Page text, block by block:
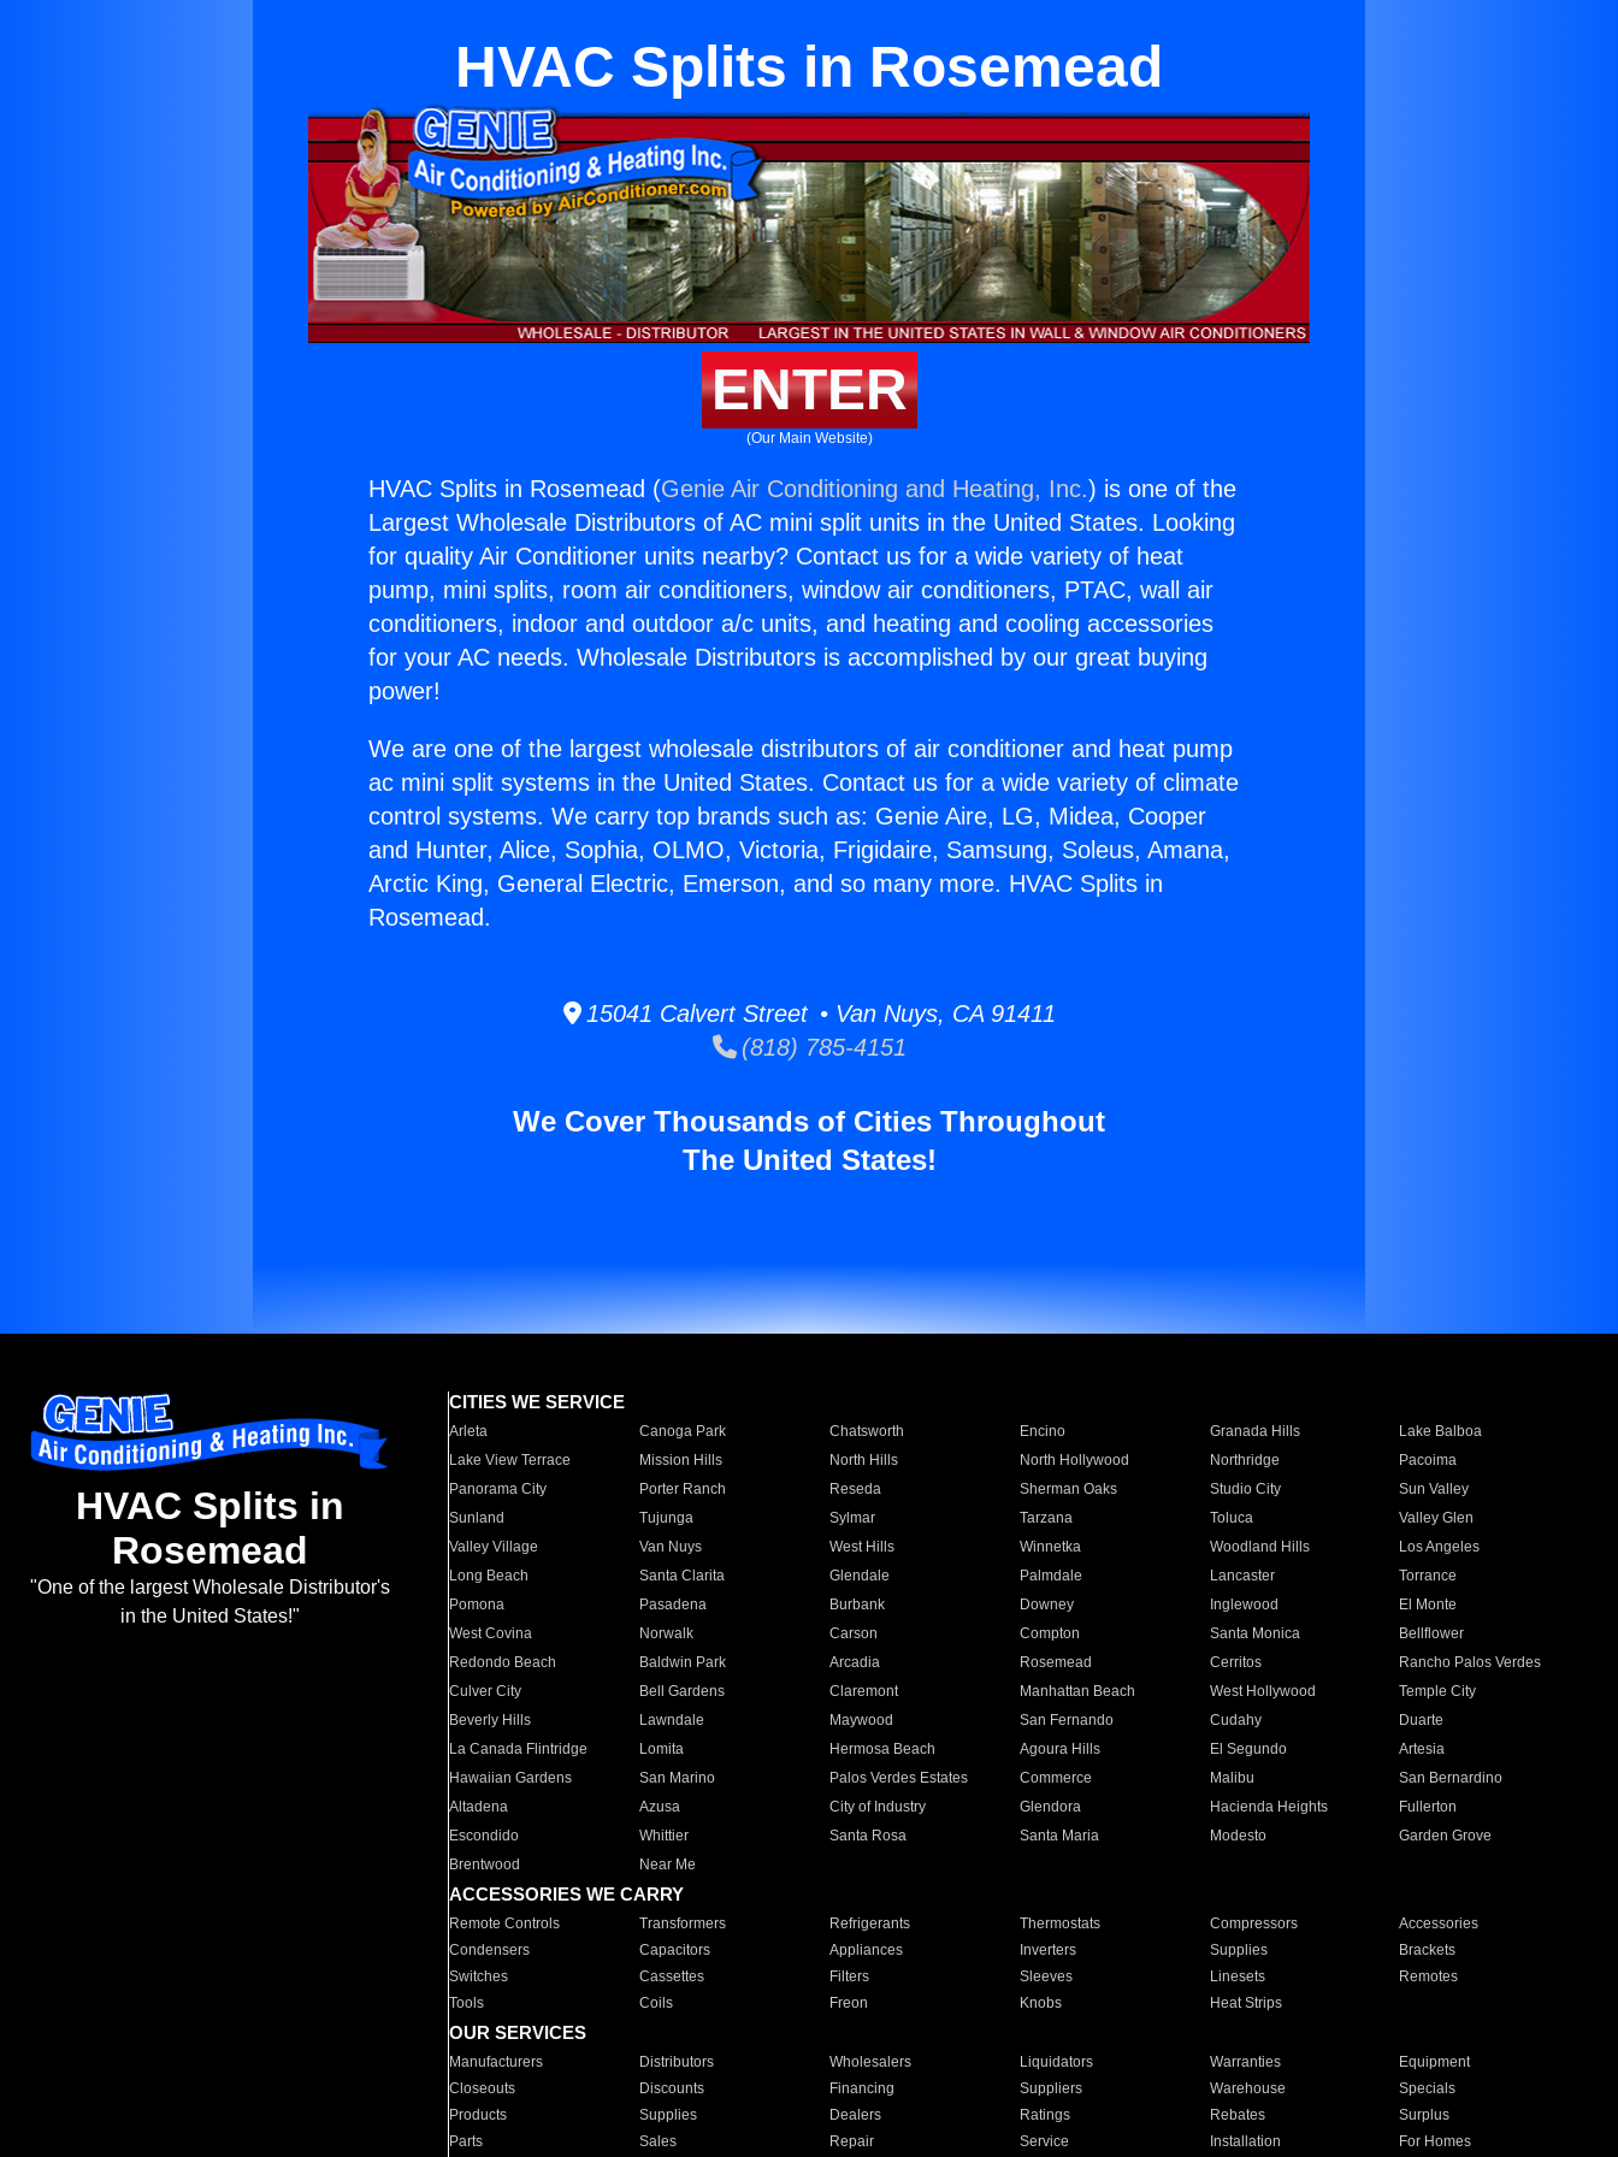
HVAC Splits in Rosemead
ENTER
(Our Main Website)
HVAC Splits in Rosemead (Genie Air Conditioning and Heating, Inc.) is one of the
Largest Wholesale Distributors of AC mini split units in the United States. Looking
for quality Air Conditioner units nearby? Contact us for a wide variety of heat
pump, mini splits, room air conditioners, window air conditioners, PTAC, wall air
conditioners, indoor and outdoor a/c units, and heating and cooling accessories
for your AC needs. Wholesale Distributors is accomplished by our great buying
power!
We are one of the largest wholesale distributors of air conditioner and heat pump
ac mini split systems in the United States. Contact us for a wide variety of climate
control systems. We carry top brands such as: Genie Aire, LG, Midea, Cooper
and Hunter, Alice, Sophia, OLMO, Victoria, Frigidaire, Samsung, Soleus, Amana,
Arctic King, General Electric, Emerson, and so many more. HVAC Splits in
Rosemead.
15041 Calvert Street • Van Nuys, CA 91411
(818) 785-4151
We Cover Thousands of Cities Throughout
The United States!
HVAC Splits in
Rosemead
"One of the largest Wholesale Distributor's
in the United States!"
CITIES WE SERVICE
Arleta Canoga Park Chatsworth Encino Granada Hills
Lake Balboa
Lake View Terrace
Mission Hills North Hills North Hollywood Northridge
Pacoima
Panorama City
Porter Ranch Reseda Sherman Oaks Studio City
Sun Valley
Sunland
Tujunga Sylmar Tarzana Toluca
Valley Glen
Valley Village
Van Nuys West Hills Winnetka Woodland Hills
Los Angeles
Long Beach
Santa Clarita Glendale Palmdale Lancaster
Torrance
Pomona
Pasadena Burbank Downey Inglewood
El Monte
West Covina
Norwalk Carson Compton Santa Monica
Bellflower
Redondo Beach
Baldwin Park Arcadia Rosemead Cerritos
Rancho Palos Verdes
Culver City
Bell Gardens Claremont Manhattan Beach West Hollywood
Temple City
Beverly Hills
Lawndale Maywood San Fernando Cudahy
Duarte
La Canada Flintridge
Lomita Hermosa Beach Agoura Hills El Segundo
Artesia
Hawaiian Gardens
San Marino Palos Verdes Estates Commerce Malibu
San Bernardino
Altadena
Azusa City of Industry Glendora Hacienda Heights
Fullerton
Escondido
Whittier Santa Rosa Santa Maria Modesto
Garden Grove
Brentwood
Near Me
ACCESSORIES WE CARRY
Remote Controls Transformers Refrigerants Thermostats Compressors
Accessories
Condensers
Capacitors Appliances Inverters Supplies
Brackets
Switches
Cassettes Filters Sleeves Linesets
Remotes
Tools
Coils Freon Knobs Heat Strips
OUR SERVICES
Manufacturers Distributors Wholesalers Liquidators Warranties
Equipment
Closeouts
Discounts Financing Suppliers Warehouse
Specials
Products
Supplies Dealers Ratings Rebates
Surplus
Parts
Sales Repair Service Installation For Homes